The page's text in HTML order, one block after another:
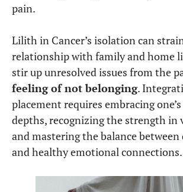
pain.
Lilith in Cancer’s isolation can strain
relationship with family and home
stir up unresolved issues from the
feeling of not belonging.
placement requires embracing
depths, recognizing the strength in
and mastering the balance between
and healthy emotional connections.